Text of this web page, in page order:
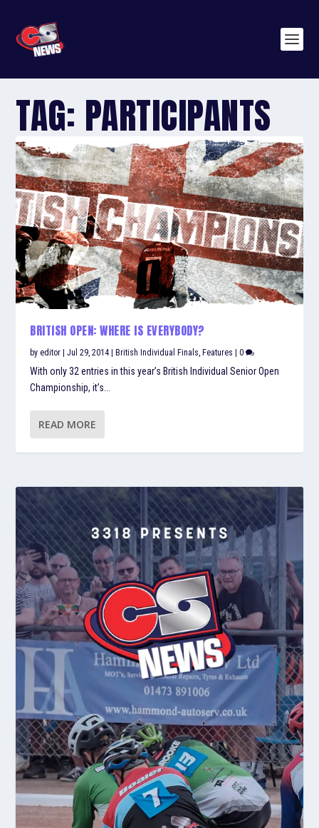
TAG: PARTICIPANTS
BRITISH OPEN: WHERE IS EVERYBODY?
byeditor |Jul 29, 2014 |British Individual Finals ,Features |0
With only 32 entries in this year’s British Individual Senior Open
Championship, it’s...
READ MORE